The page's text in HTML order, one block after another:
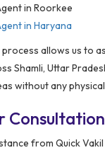
in Roorkee
in Haryana
allows us to
Shamli, Uttar
without any
from Quick